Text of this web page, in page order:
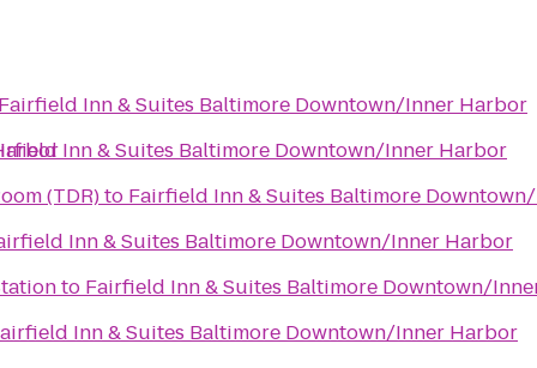
Inn & Suites Baltimore Downtown/Inner Harbor
Inn & Suites Baltimore Downtown/Inner Harbor
(TDR)to Fairfield Inn & Suites Baltimore
Inn & Suites Baltimore Downtown/Inner Harbor
to Fairfield Inn & Suites Baltimore Downtown/
Inn & Suites Baltimore Downtown/Inner Harbor